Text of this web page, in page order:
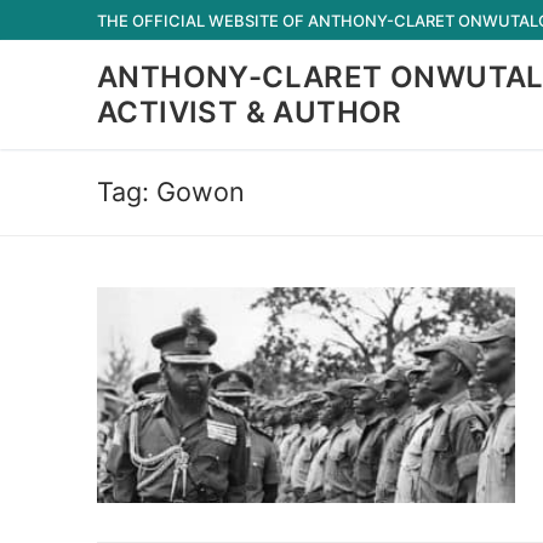
to
THE OFFICIAL WEBSITE OF ANTHONY-CLARET
ANTHONY-CLARET
ACTIVIST & AUTHOR
Tag: Gowon